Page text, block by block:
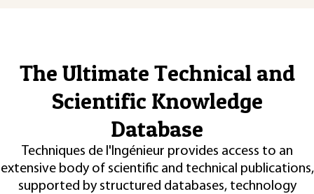
The Ultimate Technical and
Scientific Knowledge
Database
Techniques de l'Ingénieur provides access to an
extensive body of scientific and technical publications,
supported by structured databases, technology